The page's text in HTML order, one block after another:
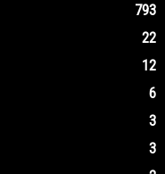
793
22
12
6
3
3